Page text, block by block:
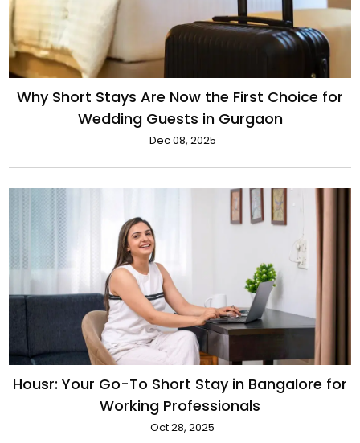
Why Short Stays Are Now the First Choice for
Wedding Guests in Gurgaon
Dec 08, 2025
Housr: Your Go-To Short Stay in Bangalore for
Working Professionals
Oct 28, 2025